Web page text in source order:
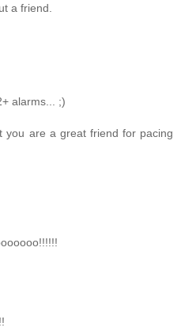
a friend.
alarms... ;)
you are a great friend for pacing